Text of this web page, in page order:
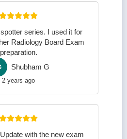
series. I used it for
Radiology Board Exam
preparation.
Shubham G
2 years ago
with the new exam